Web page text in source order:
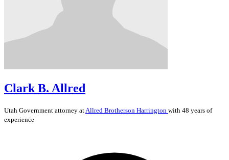
Clark B. Allred
Utah Government attorney at Allred Brotherson Harrington with 48 years of
experience